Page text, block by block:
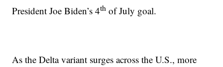
President Joe Biden’s 4th of July goal.
As the Delta variant surges across the U.S., more